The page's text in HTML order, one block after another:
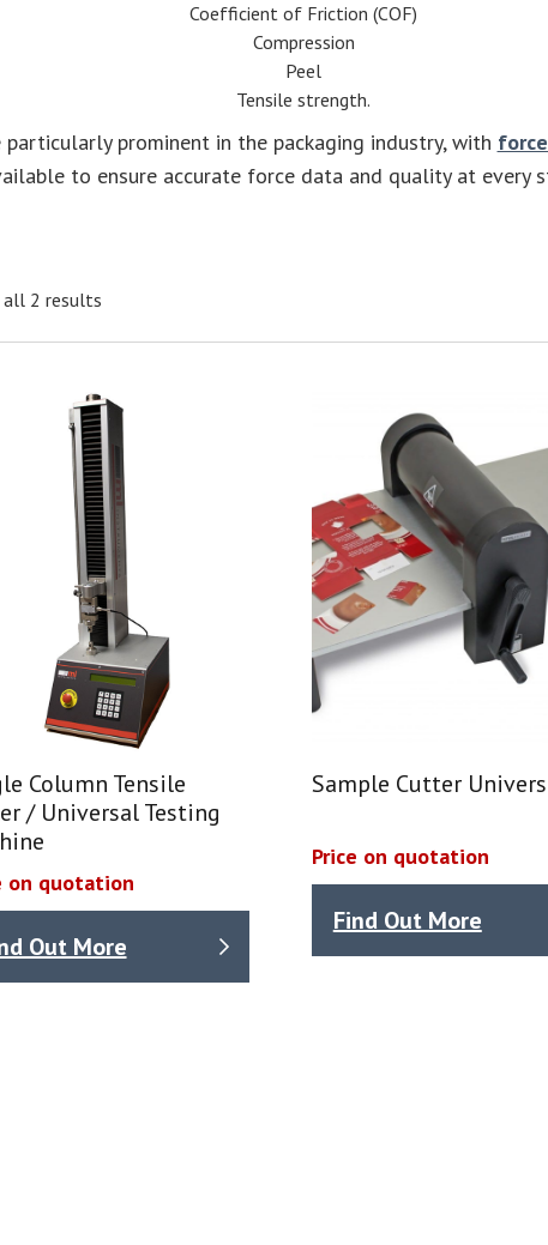
Coefficient of Friction (COF)
Compression
Peel
Tensile strength.
particularly prominent in the packaging industry, with
to ensure accurate force data and quality at every
all 2 results
Column Tensile
/ Universal Testing
on quotation
Out More
Sample Cutter
Price on quotation
Find Out More